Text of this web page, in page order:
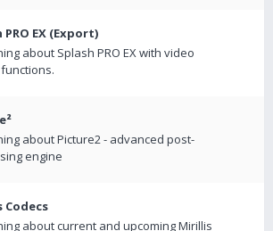
PRO EX (Export)
about Splash PRO EX with video
about Picture2 - advanced post-
engine
Codecs
about current and upcoming Mirillis